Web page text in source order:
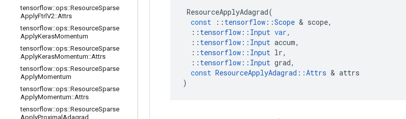
tensorflow::ops::ResourceSparse
ApplyFtrlV2::Attrs
tensorflow::ops::ResourceSparse
ApplyKerasMomentum
tensorflow::ops::ResourceSparse
ApplyKerasMomentum::Attrs
tensorflow::ops::ResourceSparse
ApplyMomentum
tensorflow::ops::ResourceSparse
ApplyMomentum::Attrs
tensorflow::ops::ResourceSparse
ApplyProximal Adagrad
ResourceApplyAdagrad(
const
:: tensorflow ::Scope & scope,
:: tensorflow :: Input var,
:: tensorflow :: Input accum,
:: tensorflow :: Input lr,
:: tensorflow :: Input grad,
const ResourceApplyAdagrad ::Attrs & attrs
)